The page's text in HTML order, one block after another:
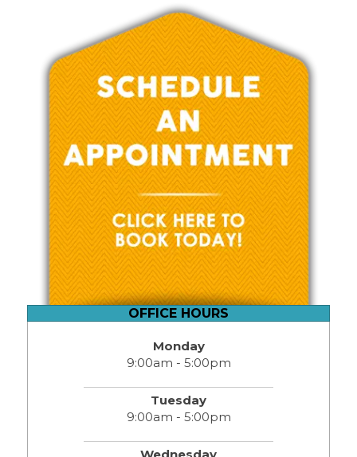
OFFICE HOURS
Monday
9:00am - 5:00pm
Tuesday
9:00am - 5:00pm